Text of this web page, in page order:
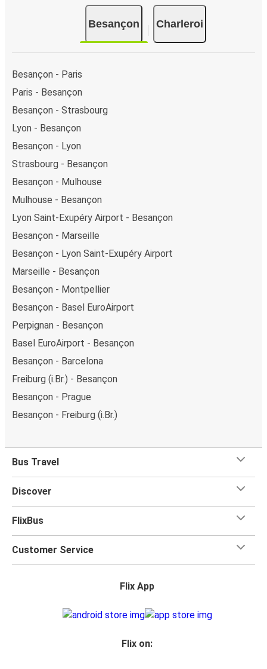
Besançon Charleroi
Besançon - Paris
Paris - Besançon
Besançon - Strasbourg
Lyon - Besançon
Besançon - Lyon
Strasbourg - Besançon
Besançon - Mulhouse
Mulhouse - Besançon
Lyon Saint-Exupéry Airport - Besançon
Besançon - Marseille
Besançon - Lyon Saint-Exupéry Airport
Marseille - Besançon
Besançon - Montpellier
Besançon - Basel EuroAirport
Perpignan - Besançon
Basel EuroAirport - Besançon
Besançon - Barcelona
Freiburg (i.Br.) - Besançon
Besançon - Prague
Besançon - Freiburg (i.Br.)
Bus Travel
Discover
FlixBus
Customer Service
Flix App
Flix on: